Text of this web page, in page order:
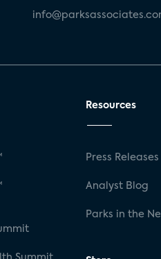
Resources
Press Releases
Analyst Blog
Parks in the